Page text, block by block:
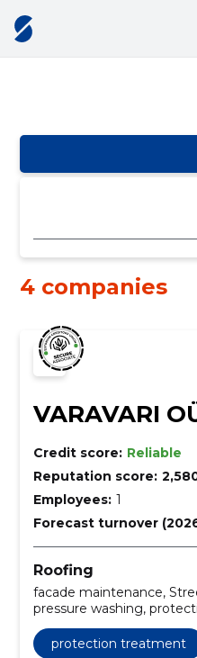
4 companies
VARAVARI
Credit score: Reliable
Reputation score:
Employees: 1
Forecast turnover
Roofing
facade maintenance,
pressure washing,
removal, roof repair,
facade, protection
protection treatment